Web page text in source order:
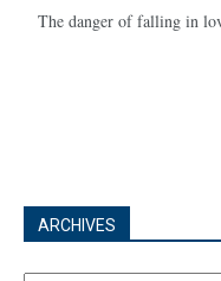
The danger of falling in
ARCHIVES
Archives